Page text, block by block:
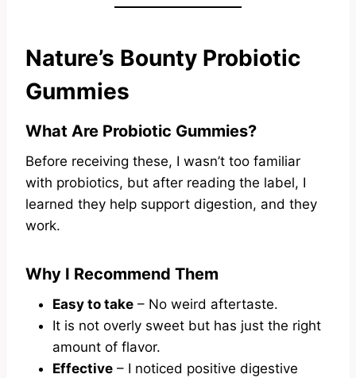
Nature’s Bounty Probiotic
Gummies
What Are Probiotic Gummies?
Before receiving these, I wasn’t too familiar
with probiotics, but after reading the label, I
learned they help support digestion, and they
work.
Why I Recommend Them
Easy to take – No weird aftertaste.
It is not overly sweet but has just the right
amount of flavor.
Effective – I noticed positive digestive